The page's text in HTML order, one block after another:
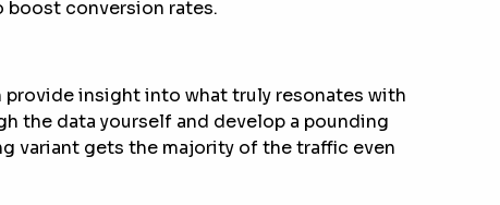
boost conversion rates.
insight into what truly resonates with
the data yourself and develop a pounding
variant gets the majority of the traffic even